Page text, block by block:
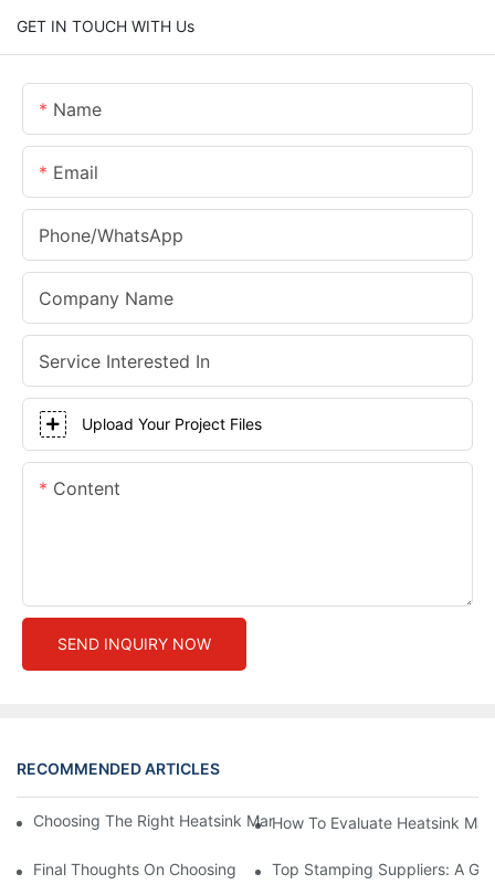
GET IN TOUCH WITH Us
Name
Email
Phone/whatsApp
Company Name
Service Interested In
Upload Your Project Files
Content
SEND INQUIRY NOW
RECOMMENDED ARTICLES
Choosing The Right Heatsink Manufacturer: Key Factors To
How To Evaluate Heatsink
Final Thoughts On Choosing The Right Manufacturers And
Top Stamping Suppliers: A